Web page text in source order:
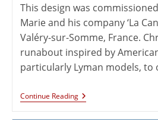
This design was
Marie and his company ‘La
Valéry-sur-Somme, France.
runabout inspired by
particularly Lyman models,
Continue Reading